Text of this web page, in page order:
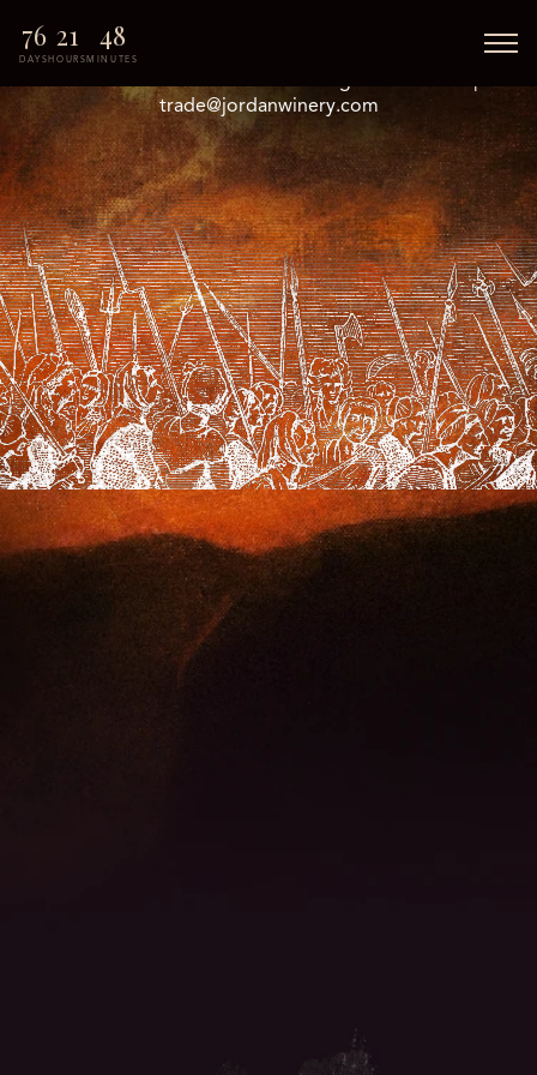
76
DAYS
21
HOURS
48
MINUTES
© 2026 Jordan Halloween. All Rights Reserved. |
trade@jordanwinery.com